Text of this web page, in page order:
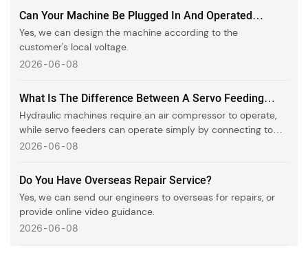
Can Your Machine Be Plugged In And Operated
Directly In Our Country?
Yes, we can design the machine according to the
customer's local voltage.
2026 06 08
What Is The Difference Between A Servo Feeding
Machine And A Hydraulic Machine?
Hydraulic machines require an air compressor to operate,
while servo feeders can operate simply by connecting to
electricity.
2026 06 08
Do You Have Overseas Repair Service?
Yes, we can send our engineers to overseas for repairs, or
provide online video guidance.
2026 06 08